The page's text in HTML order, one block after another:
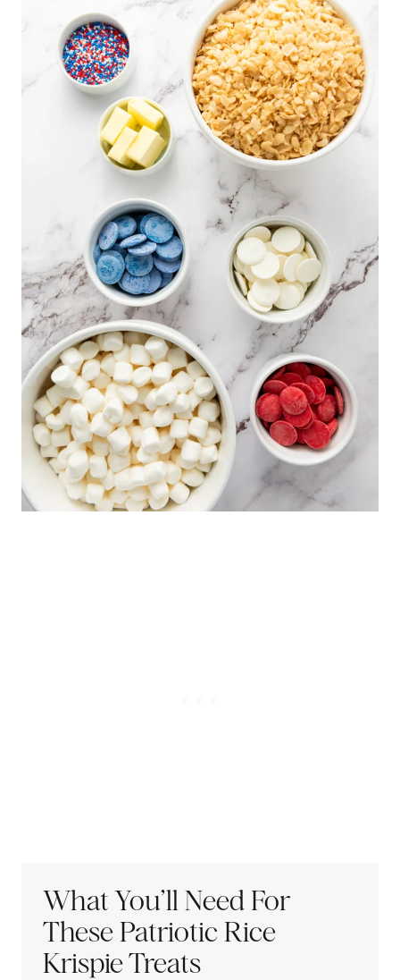
What You’ll Need For
These Patriotic Rice
Krispie Treats